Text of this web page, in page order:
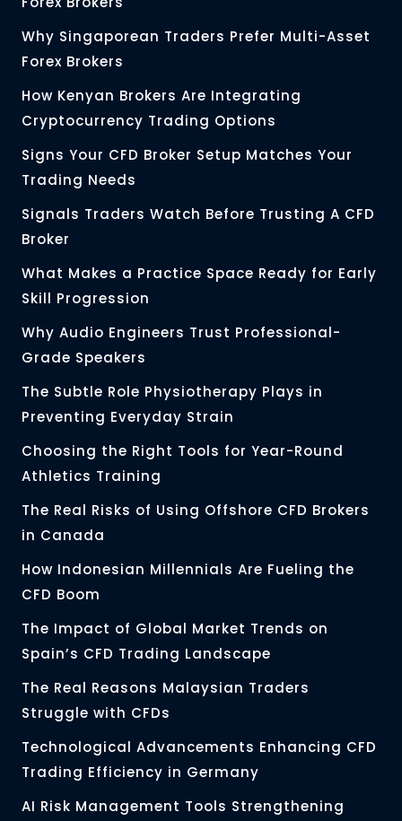
Why Singaporean Traders Prefer Multi-Asset
Forex Brokers
How Kenyan Brokers Are Integrating
Cryptocurrency Trading Options
Signs Your CFD Broker Setup Matches Your
Trading Needs
Signals Traders Watch Before Trusting A CFD
Broker
What Makes a Practice Space Ready for Early
Skill Progression
Why Audio Engineers Trust Professional-
Grade Speakers
The Subtle Role Physiotherapy Plays in
Preventing Everyday Strain
Choosing the Right Tools for Year-Round
Athletics Training
The Real Risks of Using Offshore CFD Brokers
in Canada
How Indonesian Millennials Are Fueling the
CFD Boom
The Impact of Global Market Trends on
Spain’s CFD Trading Landscape
The Real Reasons Malaysian Traders
Struggle with CFDs
Technological Advancements Enhancing CFD
Trading Efficiency in Germany
AI Risk Management Tools Strengthening